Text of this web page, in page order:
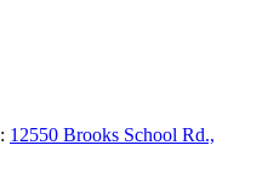
: 12550 Brooks School Rd.,